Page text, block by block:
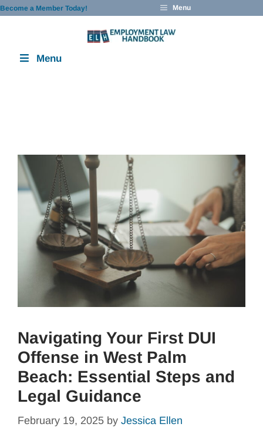
Skip
Become a Member Today! Menu
Menu
Navigating Your First DUI
Offense in West Palm
Beach: Essential Steps and
Legal Guidance
February 19, 2025 by Jessica Ellen